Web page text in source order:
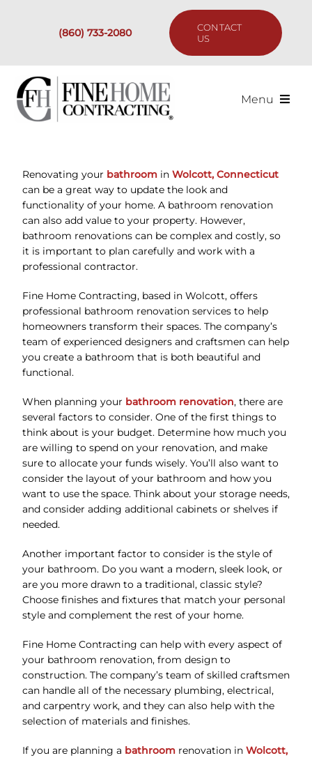
(860) 733-2080
CONTACT
US
Menu
Past Projects
Our Process
Are We the Right Fit?
Resources
Renovating your bathroomin Wolcott, Connecticut
can be a great way to update the look and
functionality of your home. A bathroom renovation
can also add value to your property. However,
bathroom renovations can be complex and costly, so
it is important to plan carefully and work with a
professional contractor.
Fine Home Contracting, based in Wolcott, offers
professional bathroom renovation services to help
homeowners transform their spaces. The company’s
team of experienced designers and craftsmen can help
you create a bathroom that is both beautiful and
functional.
When planning your bathroom renovation, there are
several factors to consider. One of the first things to
think about is your budget. Determine how much you
are willing to spend on your renovation, and make
sure to allocate your funds wisely. You’ll also want to
consider the layout of your bathroom and how you
want to use the space. Think about your storage needs,
and consider adding additional cabinets or shelves if
needed.
Another important factor to consider is the style of
your bathroom. Do you want a modern, sleek look, or
are you more drawn to a traditional, classic style?
Choose finishes and fixtures that match your personal
style and complement the rest of your home.
Fine Home Contracting can help with every aspect of
your bathroom renovation, from design to
construction. The company’s team of skilled craftsmen
can handle all of the necessary plumbing, electrical,
and carpentry work, and they can also help with the
selection of materials and finishes.
If you are planning a bathroomrenovation in Wolcott,